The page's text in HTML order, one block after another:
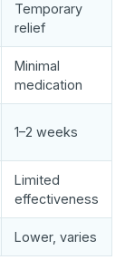
Temporary
relief
Minimal
medication
1–2 weeks
Limited
effectiveness
Lower, varies